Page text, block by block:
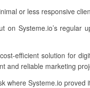
or less responsive
on Systeme.io’s
efficient solution for
and reliable marketing
where Systeme.io